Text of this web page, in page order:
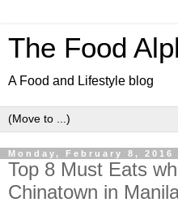
The Food
A Food and Lifestyle blog
Monday, February 8, 2016
Top 8 Must Eats
Chinatown in